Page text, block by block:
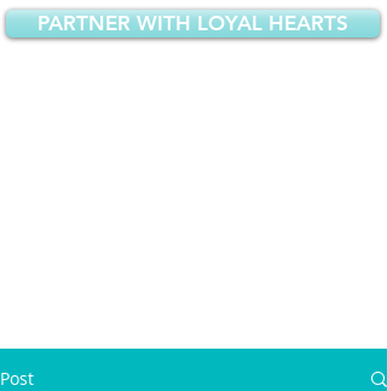
PARTNER WITH LOYAL HEARTS
Post